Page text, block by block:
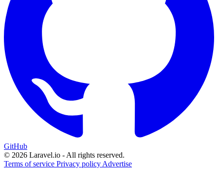
GitHub
© 2026 Laravel.io - All rights reserved.
Terms of service Privacy policy Advertise